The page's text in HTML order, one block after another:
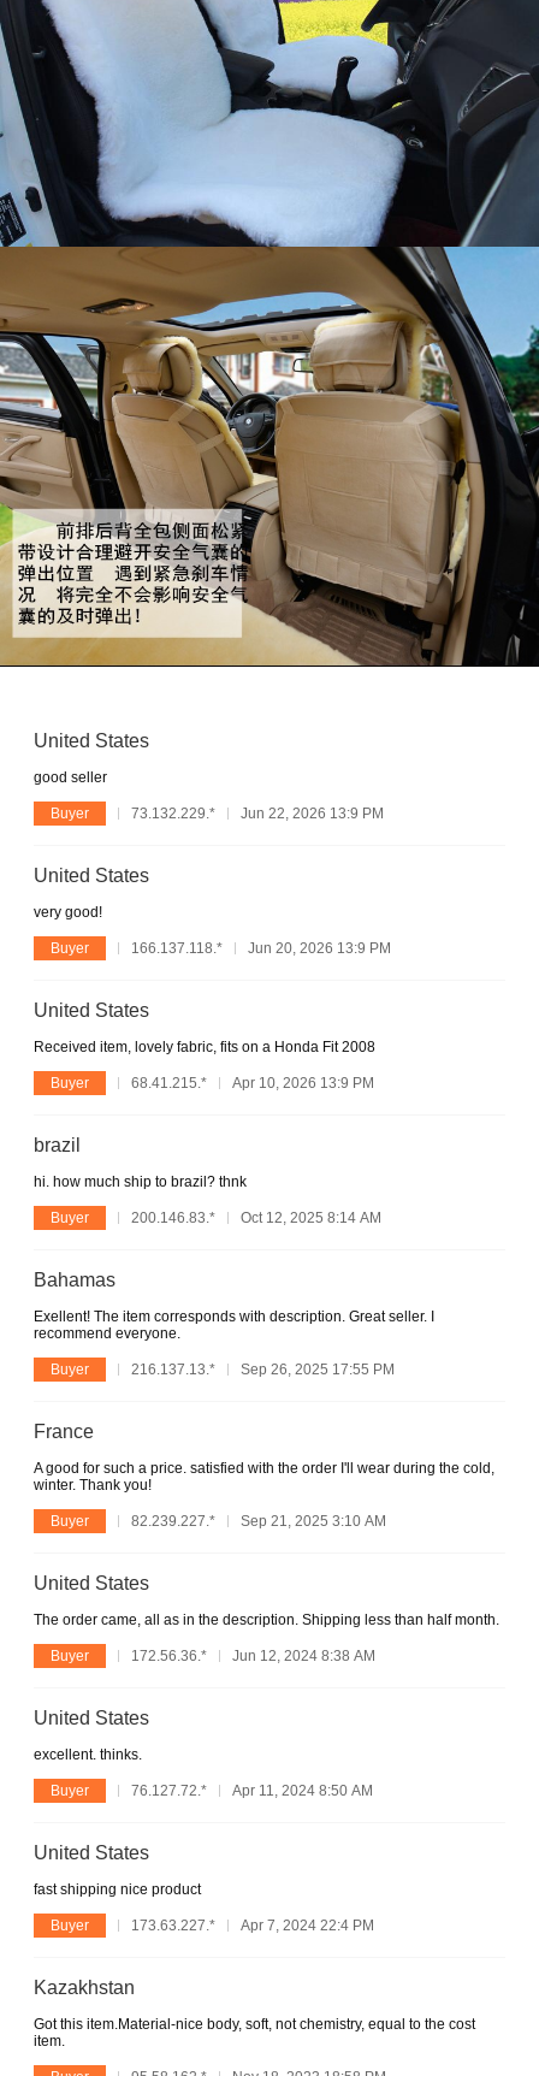
United States
good seller
Buyer 73.132.229.* Jun 22, 2026 13:9 PM
United States
very good!
Buyer 166.137.118.* Jun 20, 2026 13:9 PM
United States
Received item, lovely fabric, fits on a Honda Fit 2008
Buyer 68.41.215.* Apr 10, 2026 13:9 PM
brazil
hi. how much ship to brazil? thnk
Buyer 200.146.83.* Oct 12, 2025 8:14 AM
Bahamas
Exellent! The item corresponds with description. Great seller. I
recommend everyone.
Buyer 216.137.13.* Sep 26, 2025 17:55 PM
France
A good for such a price. satisfied with the order I'll wear during the cold,
winter. Thank you!
Buyer 82.239.227.* Sep 21, 2025 3:10 AM
United States
The order came, all as in the description. Shipping less than half month.
Buyer 172.56.36.* Jun 12, 2024 8:38 AM
United States
excellent. thinks.
Buyer 76.127.72.* Apr 11, 2024 8:50 AM
United States
fast shipping nice product
Buyer 173.63.227.* Apr 7, 2024 22:4 PM
Kazakhstan
Got this item.Material-nice body, soft, not chemistry, equal to the cost
item.